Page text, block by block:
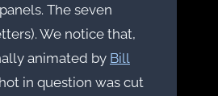
The seven
We notice that,
animated by Bill
in question was cut